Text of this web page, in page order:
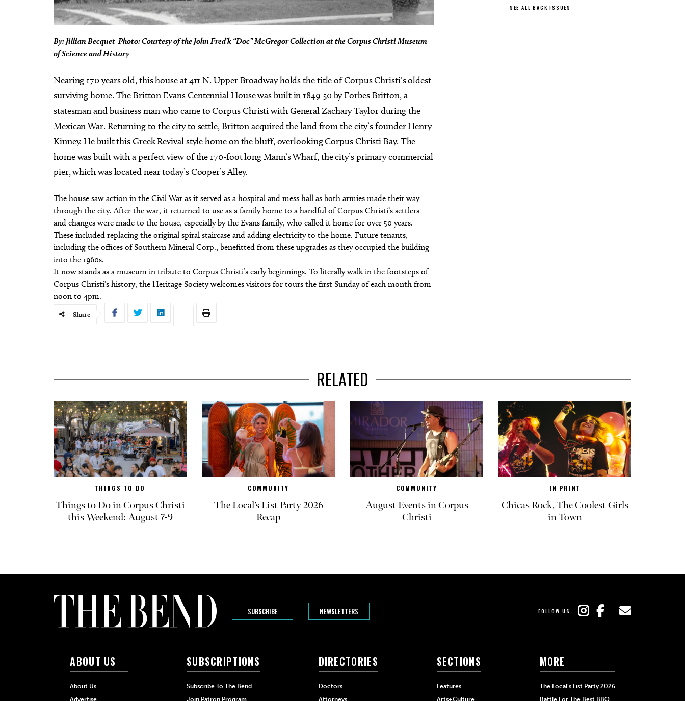
By: Jillian Becquet Photo: Courtesy of the John Fred’k “Doc” McGregor Collection at the Corpus Christi Museum
of Science and History
Nearing 170 years old, this house at 411 N. Upper Broadway holds the title of Corpus Christi’s oldest
surviving home. The Britton-Evans Centennial House was built in 1849-50 by Forbes Britton, a
statesman and business man who came to Corpus Christi with General Zachary Taylor during the
Mexican War. Returning to the city to settle, Britton acquired the land from the city’s founder Henry
Kinney. He built this Greek Revival style home on the bluff, overlooking Corpus Christi Bay. The
home was built with a perfect view of the 170-foot long Mann’s Wharf, the city’s primary commercial
pier, which was located near today’s Cooper’s Alley.
The house saw action in the Civil War as it served as a hospital and mess hall as both armies made their way
through the city. After the war, it returned to use as a family home to a handful of Corpus Christi’s settlers
and changes were made to the house, especially by the Evans family, who called it home for over 50 years.
These included replacing the original spiral staircase and adding electricity to the home. Future tenants,
including the offices of Southern Mineral Corp., benefitted from these upgrades as they occupied the building
into the 1960s.
It now stands as a museum in tribute to Corpus Christi’s early beginnings. To literally walk in the footsteps of
Corpus Christi’s history, the Heritage Society welcomes visitors for tours the first Sunday of each month from
noon to 4pm.
Share
SEE ALL BACK ISSUES
RELATED
THINGS TO DO
Things to Do in Corpus Christi
this Weekend: August 7-9
COMMUNITY
The Local’s List Party 2026
Recap
COMMUNITY
August Events in Corpus
Christi
IN PRINT
Chicas Rock, The Coolest Girls
in Town
SUBSCRIBE NEWSLETTERS FOLLOW US
ABOUT US
About Us
Advertise
SUBSCRIPTIONS
Subscribe To The Bend
Join Patron Program
DIRECTORIES
Doctors
Attorneys
SECTIONS
Features
Arts+Culture
MORE
The Local’s List Party 2026
Battle For The Best BBQ